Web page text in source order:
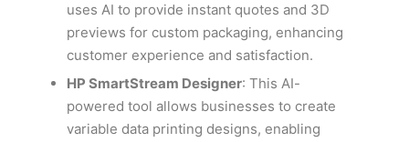
uses AI to provide instant quotes and 3D
previews for custom packaging, enhancing
customer experience and satisfaction.
HP SmartStream Designer: This AI-
powered tool allows businesses to create
variable data printing designs, enabling